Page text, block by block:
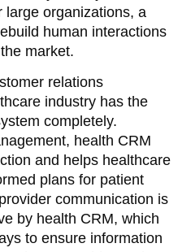
large organizations, a
human interactions
market.
relations
industry has the
completely.
health CRM
and helps healthcare
plans for patient
communication is
by health CRM, which
to ensure information